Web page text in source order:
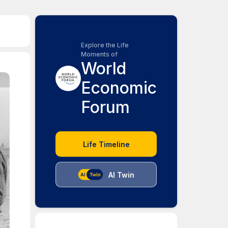
Explore the Life
Moments of
World
Economic
Forum
Life Timeline
AI Twin